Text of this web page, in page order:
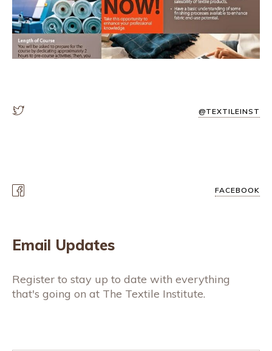
@TEXTILEINST
FACEBOOK
Email Updates
Register to stay up to date with everything
that's going on at The Textile Institute.